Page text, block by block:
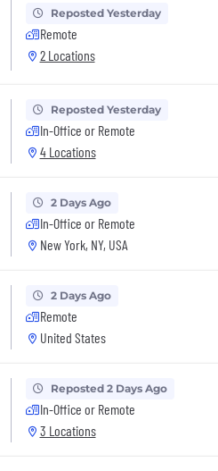
Reposted Yesterday
Remote
2 Locations
Reposted Yesterday
In-Office or Remote
4 Locations
2 Days Ago
In-Office or Remote
New York, NY, USA
2 Days Ago
Remote
United States
Reposted 2 Days Ago
In-Office or Remote
3 Locations